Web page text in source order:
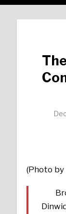
(Photo